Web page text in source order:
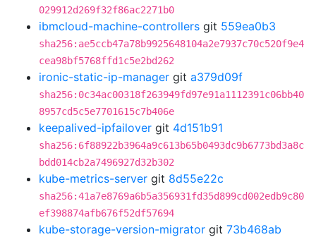
029912d269f32f86ac2271b0
ibmcloud-machine-controllers git 559ea0b3
sha256:ae5ccb47a78b9925648104a2e7937c70c520f9e4
cea98bf5768ffd1c5e2bd262
ironic-static-ip-manager git a379d09f
sha256:0c34ac00318f263949fd97e91a1112391c06bb40
8957cd5c5e7701615c7b406e
keepalived-ipfailover git 4d151b91
sha256:6f88922b3964a9c613b65b0493dc9b6773bd3a8c
bdd014cb2a7496927d32b302
kube-metrics-server git 8d55e22c
sha256:41a7e8769a6b5a356931fd35d899cd002edb9c80
ef398874afb676f52df57694
kube-storage-version-migrator git 73b468ab